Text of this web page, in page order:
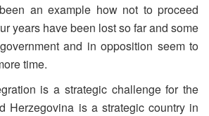
an example how not to proceed
years have been lost so far and some
and in opposition seem to
time.
is a strategic challenge for the
Herzegovina is a strategic country in